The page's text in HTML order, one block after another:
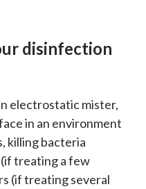
disinfection
electrostatic mister,
in an environment
killing bacteria
treating a few
(if treating several